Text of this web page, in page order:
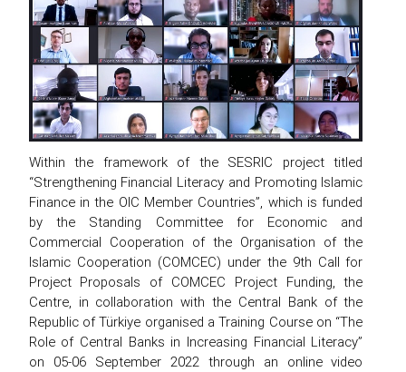
Within the framework of the SESRIC project titled
“Strengthening Financial Literacy and Promoting Islamic
Finance in the OIC Member Countries”, which is funded
by the Standing Committee for Economic and
Commercial Cooperation of the Organisation of the
Islamic Cooperation (COMCEC) under the 9th Call for
Project Proposals of COMCEC Project Funding, the
Centre, in collaboration with the Central Bank of the
Republic of Türkiye organised a Training Course on “The
Role of Central Banks in Increasing Financial Literacy”
on 05-06 September 2022 through an online video